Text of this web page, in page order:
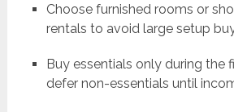
Choose furnished rooms or
rentals to avoid large setup
Buy essentials only during the
defer non-essentials until